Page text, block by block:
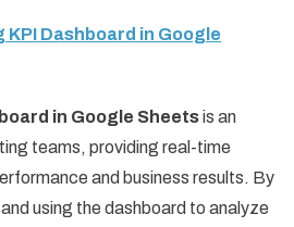
Dashboard in Google
in Google Sheetsis an
teams, providing real-time
and business results. By
using the dashboard to analyze